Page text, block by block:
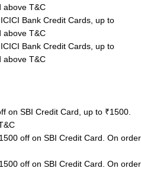
above T&C
Bank Credit Cards, up to
above T&C
Bank Credit Cards, up to
above T&C
on SBI Credit Card, up to ₹1500.
off on SBI Credit Card. On order
off on SBI Credit Card. On order